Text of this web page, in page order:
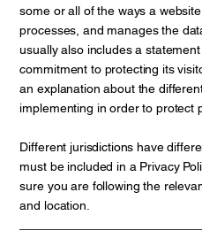
some or all of the ways a
processes, and manages the
usually also includes a
commitment to protecting its
an explanation about the
implementing in order to protect
Different jurisdictions have
must be included in a Privacy
sure you are following the
and location.